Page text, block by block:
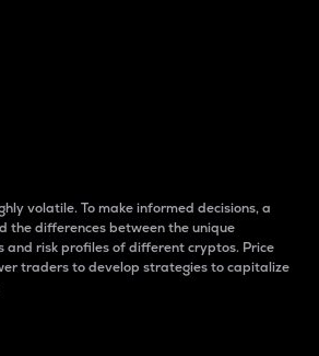
volatile. To make informed decisions, a
the differences between the unique
and risk profiles of different cryptos. Price
traders to develop strategies to capitalize